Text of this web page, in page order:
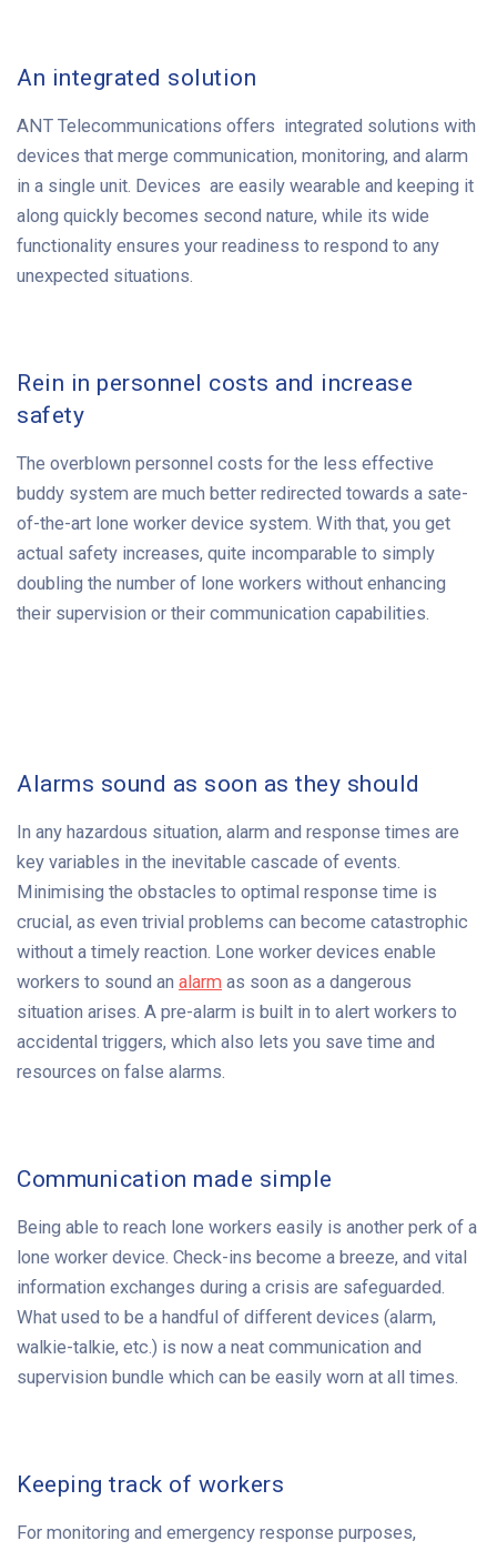
An integrated solution
ANT Telecommunications offers integrated solutions with
devices that merge communication, monitoring, and alarm
in a single unit. Devices are easily wearable and keeping it
along quickly becomes second nature, while its wide
functionality ensures your readiness to respond to any
unexpected situations.
Rein in personnel costs and increase
safety
The overblown personnel costs for the less effective
buddy system are much better redirected towards a sate-
of-the-art lone worker device system. With that, you get
actual safety increases, quite incomparable to simply
doubling the number of lone workers without enhancing
their supervision or their communication capabilities.
Alarms sound as soon as they should
In any hazardous situation, alarm and response times are
key variables in the inevitable cascade of events.
Minimising the obstacles to optimal response time is
crucial, as even trivial problems can become catastrophic
without a timely reaction. Lone worker devices enable
workers to sound an alarm as soon as a dangerous
situation arises. A pre-alarm is built in to alert workers to
accidental triggers, which also lets you save time and
resources on false alarms.
Communication made simple
Being able to reach lone workers easily is another perk of a
lone worker device. Check-ins become a breeze, and vital
information exchanges during a crisis are safeguarded.
What used to be a handful of different devices (alarm,
walkie-talkie, etc.) is now a neat communication and
supervision bundle which can be easily worn at all times.
Keeping track of workers
For monitoring and emergency response purposes,